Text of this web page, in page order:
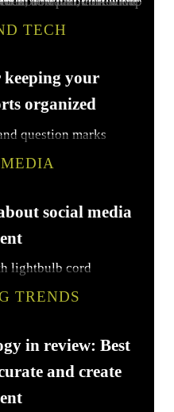
TECH
your
organized
social media
TRENDS
in review: Best
and create